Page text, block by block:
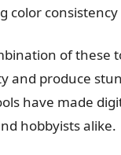
color
of these
and produce
have made
hobbyists alike.